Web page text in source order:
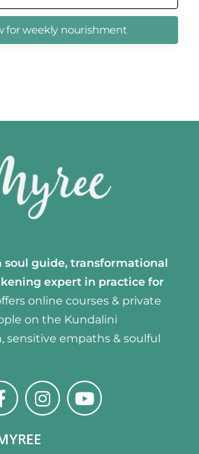
for weekly nourishment
soul guide, transformational
expert in practice for
online courses & private
on the Kundalini
sensitive empaths & soulful